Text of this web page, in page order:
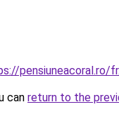
pensiuneacoral.ro/
can return to the